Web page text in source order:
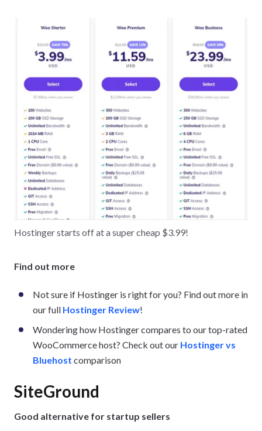
Hostinger starts off at a super cheap $3.99!
Find out more
Not sure if Hostinger is right for you? Find out more in
our full Hostinger Review!
Wondering how Hostinger compares to our top-rated
WooCommerce host? Check out our Hostinger vs
Bluehost comparison
SiteGround
Good alternative for startup sellers